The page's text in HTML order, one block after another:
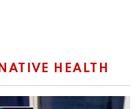
HEALTH